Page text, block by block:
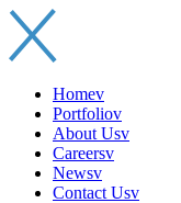
Homev
Portfoliov
About Usv
Careersv
Newsv
Contact Usv